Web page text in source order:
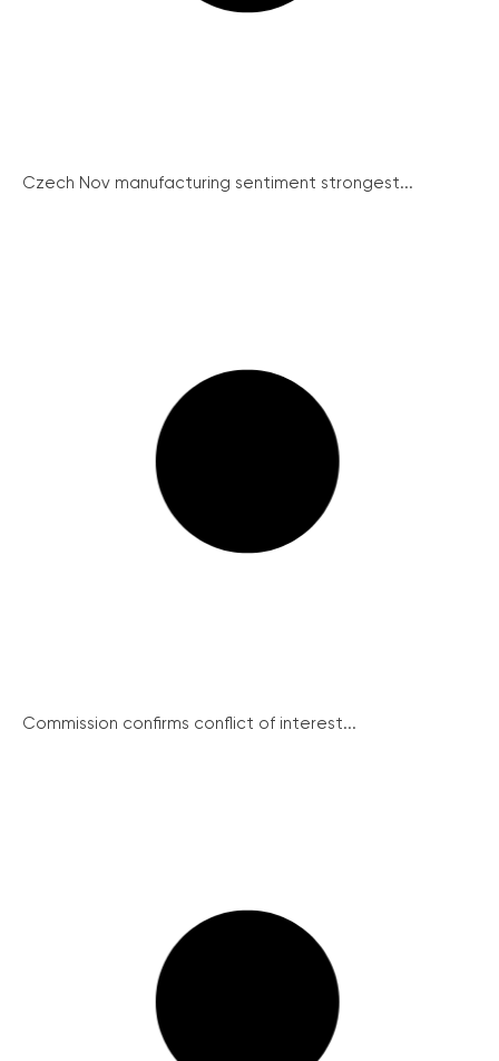
Czech Nov manufacturing sentiment strongest...
Commission confirms conflict of interest...